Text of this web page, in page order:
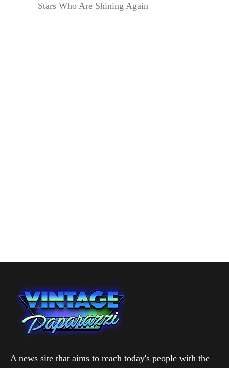
Stars Who Are Shining Again
A news site that aims to reach today's people with the